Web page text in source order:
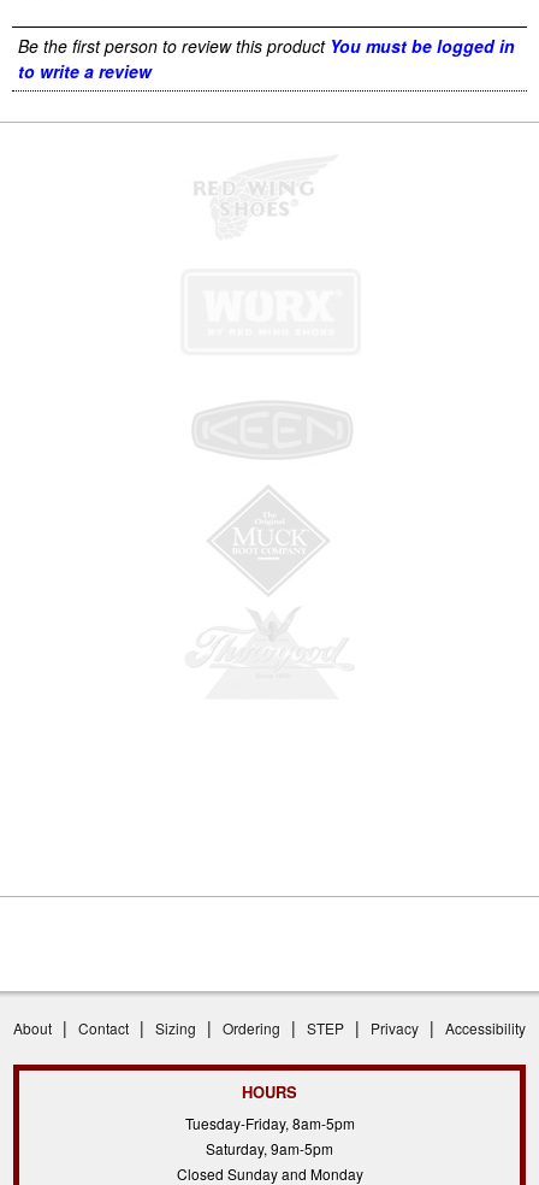
Be the first person to review this product You must be logged in
to write a review
About | Contact | Sizing | Ordering | STEP | Privacy | Accessibility
HOURS
Tuesday-Friday, 8am-5pm
Saturday, 9am-5pm
Closed Sunday and Monday